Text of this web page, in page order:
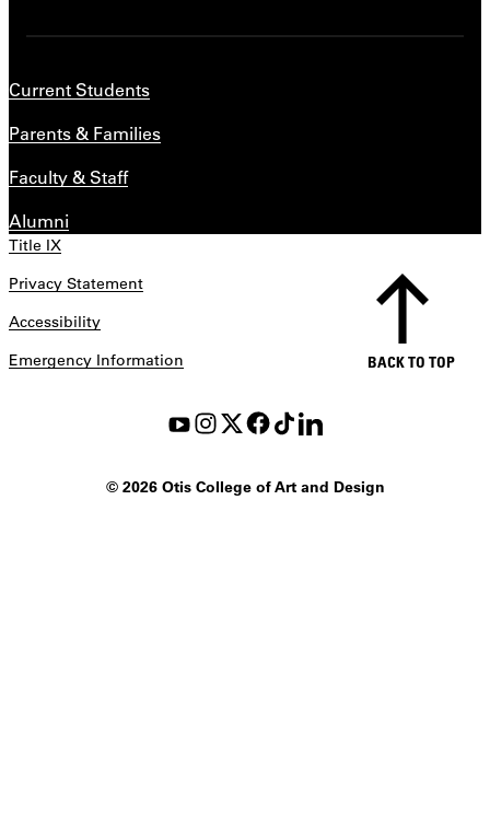
Current Students
Parents & Families
Faculty & Staff
Alumni
Title IX
Privacy Statement
Accessibility
Emergency Information
©2026 Otis College of Art and Design
BACK TO TOP